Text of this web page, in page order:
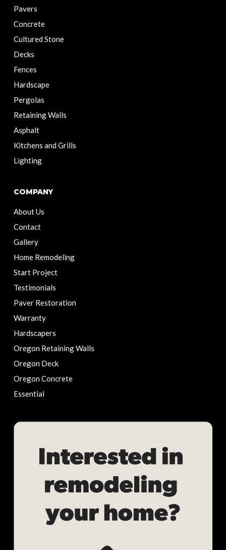
Pavers
Concrete
Cultured Stone
Decks
Fences
Hardscape
Pergolas
Retaining Walls
Asphalt
Kitchens and Grills
Lighting
COMPANY
About Us
Contact
Gallery
Home Remodeling
Start Project
Testimonials
Paver Restoration
Warranty
Hardscapers
Oregon Retaining Walls
Oregon Deck
Oregon Concrete
Essential